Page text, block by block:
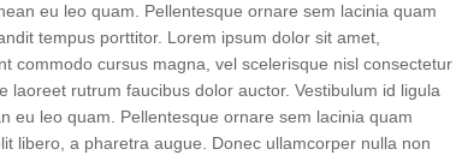
eu leo quam. Pellentesque ornare sem lacinia quam
tempus porttitor. Lorem ipsum dolor sit amet,
commodo cursus magna, vel scelerisque nisl consectetur
laoreet rutrum faucibus dolor auctor. Vestibulum id ligula
eu leo quam. Pellentesque ornare sem lacinia quam
libero, a pharetra augue. Donec ullamcorper nulla non